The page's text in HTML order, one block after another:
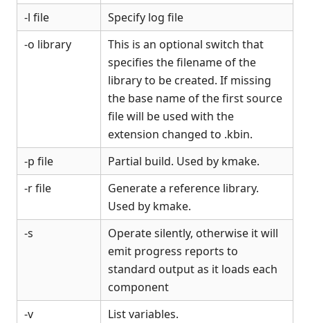
-l file
Specify log file
-o library
This is an optional switch that
specifies the filename of the
library to be created. If missing
the base name of the first source
file will be used with the
extension changed to .kbin.
-p file
Partial build. Used by kmake.
-r file
Generate a reference library.
Used by kmake.
-s
Operate silently, otherwise it will
emit progress reports to
standard output as it loads each
component
-v
List variables.